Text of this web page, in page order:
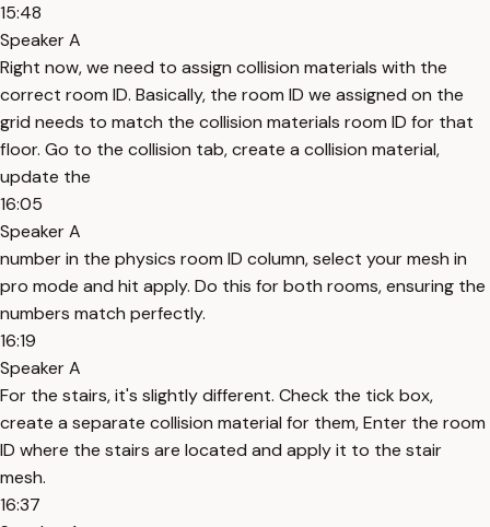
15:48
Speaker A
Right now, we need to assign collision materials with the
correct room ID. Basically, the room ID we assigned on the
grid needs to match the collision materials room ID for that
floor. Go to the collision tab, create a collision material,
update the
16:05
Speaker A
number in the physics room ID column, select your mesh in
pro mode and hit apply. Do this for both rooms, ensuring the
numbers match perfectly.
16:19
Speaker A
For the stairs, it's slightly different. Check the tick box,
create a separate collision material for them, Enter the room
ID where the stairs are located and apply it to the stair
mesh.
16:37